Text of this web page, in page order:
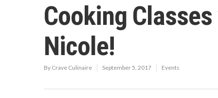
Cooking
Nicole!
By Crave Culinaire September 5, 2017 Events